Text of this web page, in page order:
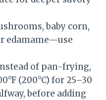
baby corn,
edamame—use
of pan-frying,
(200°C) for 25–30
before adding